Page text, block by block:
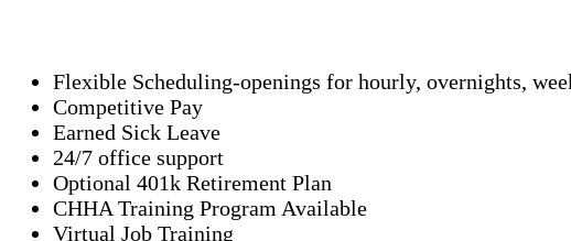
Flexible Scheduling-openings for hourly, overnights,
Competitive Pay
Earned Sick Leave
24/7 office support
Optional 401k Retirement Plan
CHHA Training Program Available
Virtual Job Training